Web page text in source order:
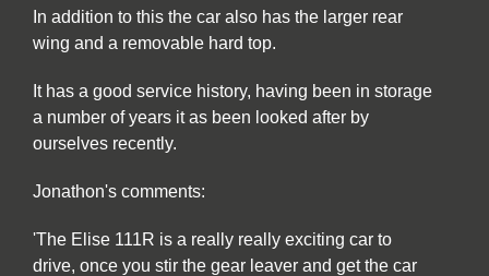
In addition to this the car also has the larger rear
wing and a removable hard top.
It has a good service history, having been in storage
a number of years it as been looked after by
ourselves recently.
Jonathon's comments:
'The Elise 111R is a really really exciting car to
drive, once you stir the gear leaver and get the car